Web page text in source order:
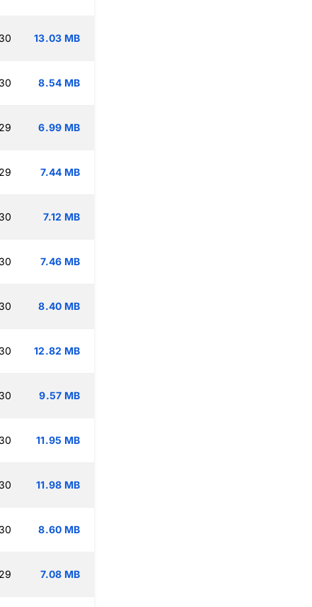
13.03 MB
8.54 MB
6.99 MB
7.44 MB
7.12 MB
7.46 MB
8.40 MB
12.82 MB
9.57 MB
11.95 MB
11.98 MB
8.60 MB
7.08 MB